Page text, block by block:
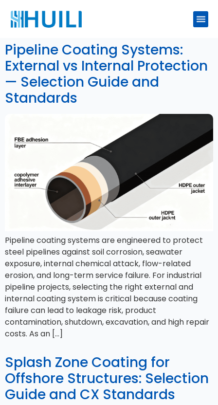
Pipeline Coating Systems:
External vs Internal Protection
— Selection Guide and
Standards
Pipeline coating systems are engineered to protect
steel pipelines against soil corrosion, seawater
exposure, internal chemical attack, flow-related
erosion, and long-term service failure. For industrial
pipeline projects, selecting the right external and
internal coating system is critical because coating
failure can lead to leakage risk, product
contamination, shutdown, excavation, and high repair
costs. As an […]
Splash Zone Coating for
Offshore Structures: Selection
Guide and CX Standards